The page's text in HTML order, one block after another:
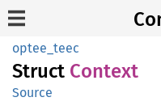
optee_teec
Struct Context
Source